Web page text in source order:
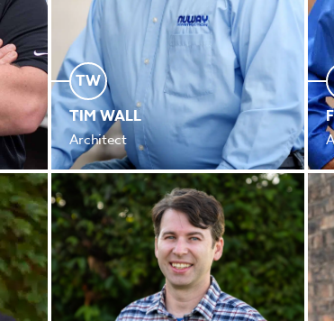
TW
TIM WALL
Architect